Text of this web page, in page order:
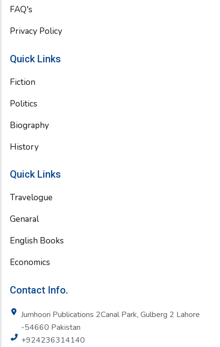
FAQ's
Privacy Policy
Quick Links
Fiction
Politics
Biography
History
Quick Links
Travelogue
Genaral
English Books
Economics
Contact Info.
Jumhoori Publications 2Canal Park, Gulberg 2 Lahore
-54660 Pakistan
+924236314140